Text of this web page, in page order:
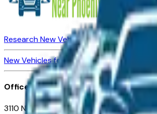
Research New VehiclesMarket Insider
New Vehicles for SaleUsed Vehicles for Sale
Office
3110 N. Central Ave